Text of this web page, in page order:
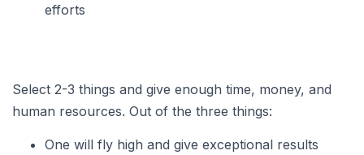
efforts
Select 2-3 things and give enough time, money, and
human resources. Out of the three things:
One will fly high and give exceptional results